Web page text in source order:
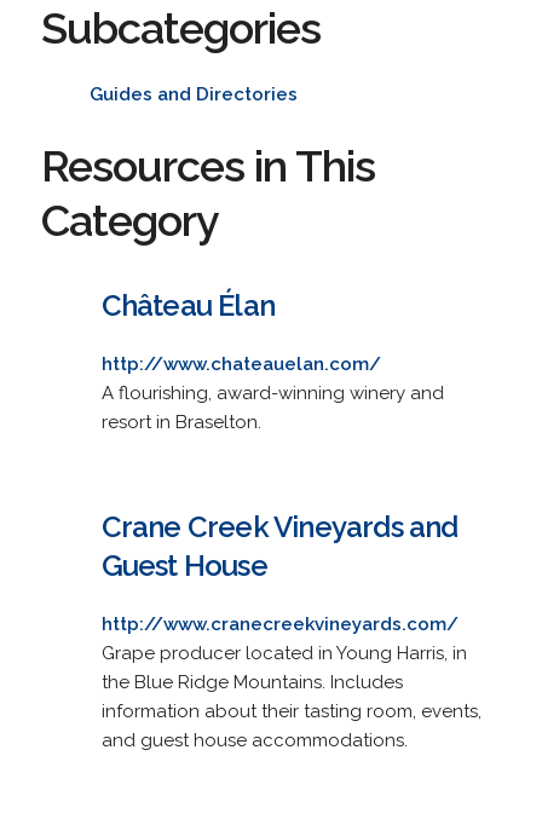
Subcategories
Guides and Directories
Resources in This
Category
Château Élan
http://www.chateauelan.com/
A flourishing, award-winning winery and
resort in Braselton.
Crane Creek Vineyards and
Guest House
http://www.cranecreekvineyards.com/
Grape producer located in Young Harris, in
the Blue Ridge Mountains. Includes
information about their tasting room, events,
and guest house accommodations.